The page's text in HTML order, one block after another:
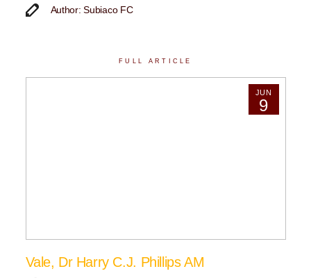
Author: Subiaco FC
FULL ARTICLE
JUN
9
Vale, Dr Harry C.J. Phillips AM